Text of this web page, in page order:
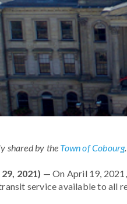
shared by the Town of Cobourg.
2021) — On April 19,
service available to all